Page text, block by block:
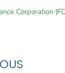
Corporation